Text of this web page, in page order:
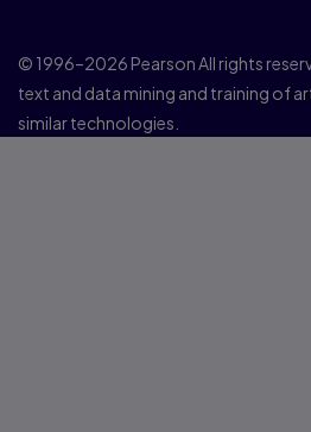
© 1996–2026 Pearson All rights
text and data mining and training of
similar technologies.